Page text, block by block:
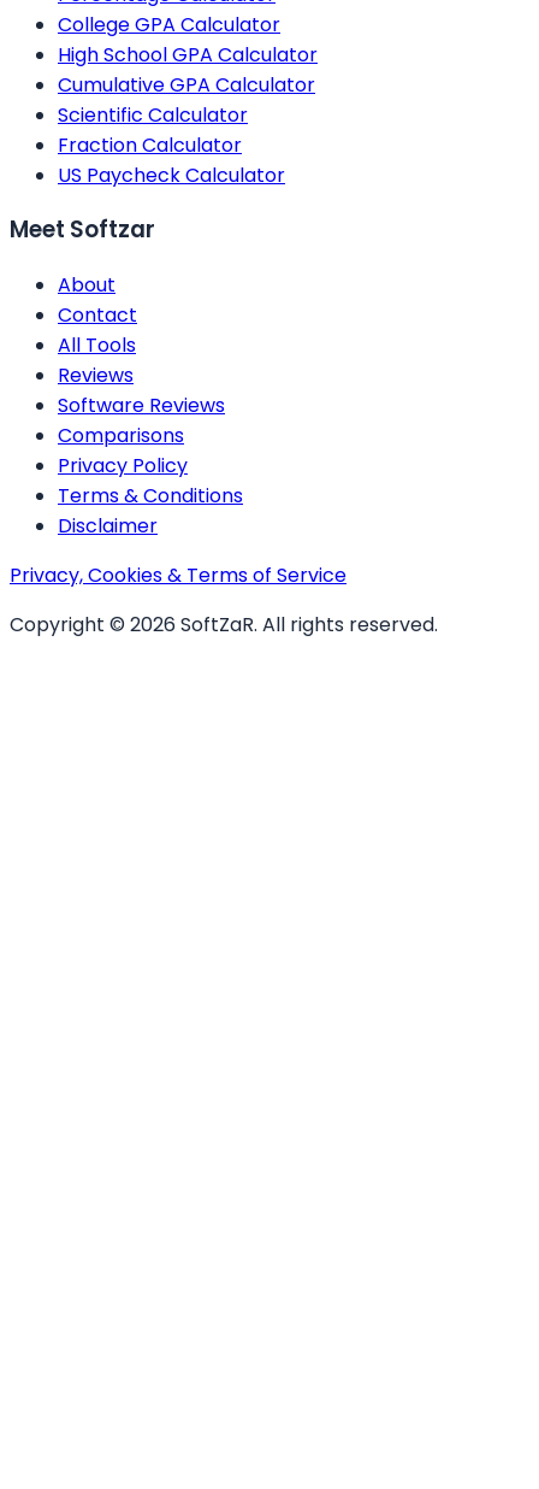
College GPA Calculator
High School GPA Calculator
Cumulative GPA Calculator
Scientific Calculator
Fraction Calculator
US Paycheck Calculator
Meet Softzar
About
Contact
All Tools
Reviews
Software Reviews
Comparisons
Privacy Policy
Terms & Conditions
Disclaimer
Privacy, Cookies & Terms of Service
Copyright © 2026 SoftZaR. All rights reserved.